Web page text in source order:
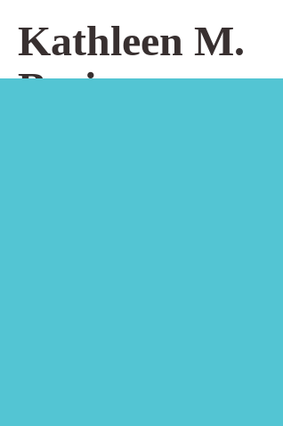
Kathleen M.
Basi